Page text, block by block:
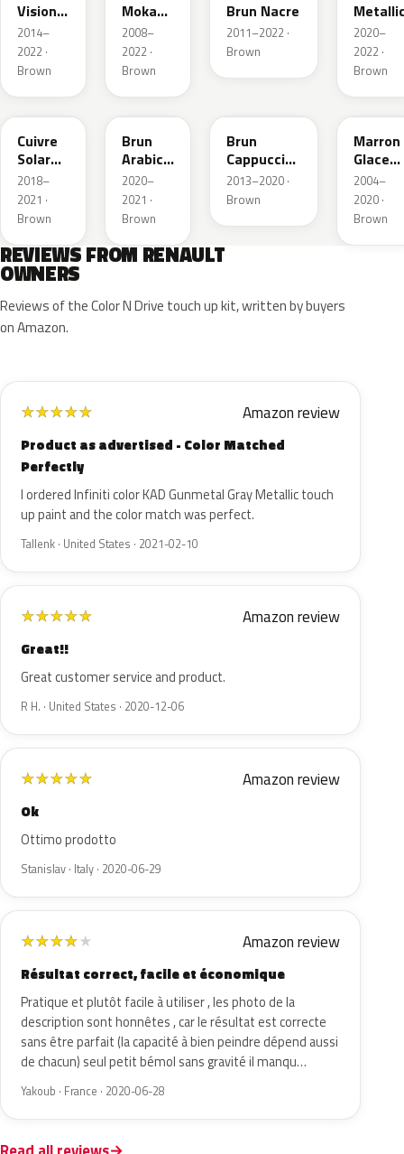
Vision
Nacre
Metallic
2014–
2022 ·
Brown
Moka
Metallic
2008–
2022 ·
Brown
Brun Nacre
2011–2022 ·
Brown
2020–
2022 ·
Brown
CNY
Cuivre
Solar
Nacre
Metallic
2018–
2021 ·
Brown
083
Brun
Arabica
Metallic
2020–
2021 ·
Brown
Brun
Cappuccino
Metallic
2013–2020 ·
Brown
D17
Marron
Glace
Nacre
2004–
2020 ·
Brown
REVIEWS FROM RENAULT
OWNERS
Reviews of the Color N Drive touch up kit, written by buyers
on Amazon.
★★★★★ Amazon review
Product as advertised - Color Matched
Perfectly
I ordered Infiniti color KAD Gunmetal Gray Metallic touch
up paint and the color match was perfect.
Tallenk · United States · 2021-02-10
★★★★★ Amazon review
Great!!
Great customer service and product.
R H. · United States · 2020-12-06
★★★★★ Amazon review
Ok
Ottimo prodotto
Stanislav · Italy · 2020-06-29
★★★★★ Amazon review
Résultat correct, facile et économique
Pratique et plutôt facile à utiliser , les photo de la
description sont honnêtes , car le résultat est correcte
sans être parfait (la capacité à bien peindre dépend aussi
de chacun) seul petit bémol sans gravité il manqu…
Yakoub · France · 2020-06-28